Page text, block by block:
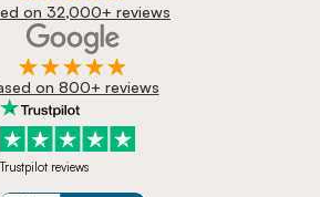
on 32,000+ reviews
on 800+ reviews
Trustpilot reviews